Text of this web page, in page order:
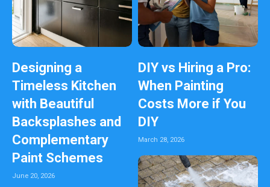
Designing a
Timeless Kitchen
with Beautiful
Backsplashes and
Complementary
Paint Schemes
June 20, 2026
DIY vs Hiring a Pro:
When Painting
Costs More if You
DIY
March 28, 2026